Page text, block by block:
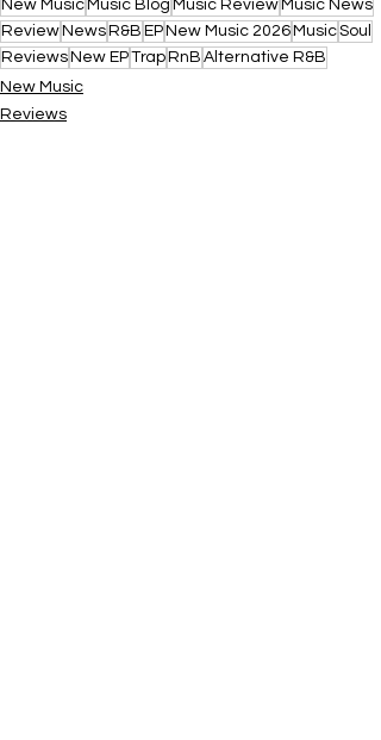
New MusicMusic Blog Music ReviewMusic News
ReviewNewsR&B EPNew Music 2026MusicSoul
ReviewsNew EPTrapRnB Alternative R&B
New Music
Reviews